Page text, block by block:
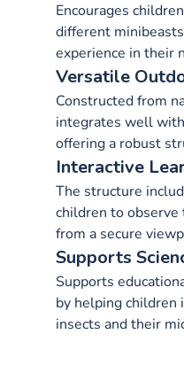
Encourages
different
experience in their
Versatile
Constructed from
integrates well
offering a robust
Interactive
The structure
children to
from a secure
Supports
Supports
by helping children
insects and their